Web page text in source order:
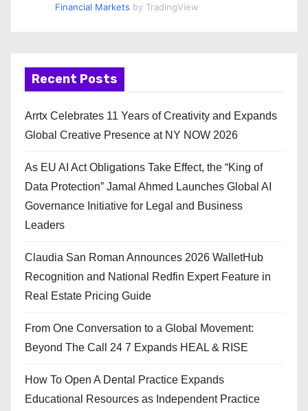
Financial Markets by TradingView
Recent Posts
Arrtx Celebrates 11 Years of Creativity and Expands
Global Creative Presence at NY NOW 2026
As EU AI Act Obligations Take Effect, the “King of
Data Protection” Jamal Ahmed Launches Global AI
Governance Initiative for Legal and Business
Leaders
Claudia San Roman Announces 2026 WalletHub
Recognition and National Redfin Expert Feature in
Real Estate Pricing Guide
From One Conversation to a Global Movement:
Beyond The Call 24 7 Expands HEAL & RISE
How To Open A Dental Practice Expands
Educational Resources as Independent Practice